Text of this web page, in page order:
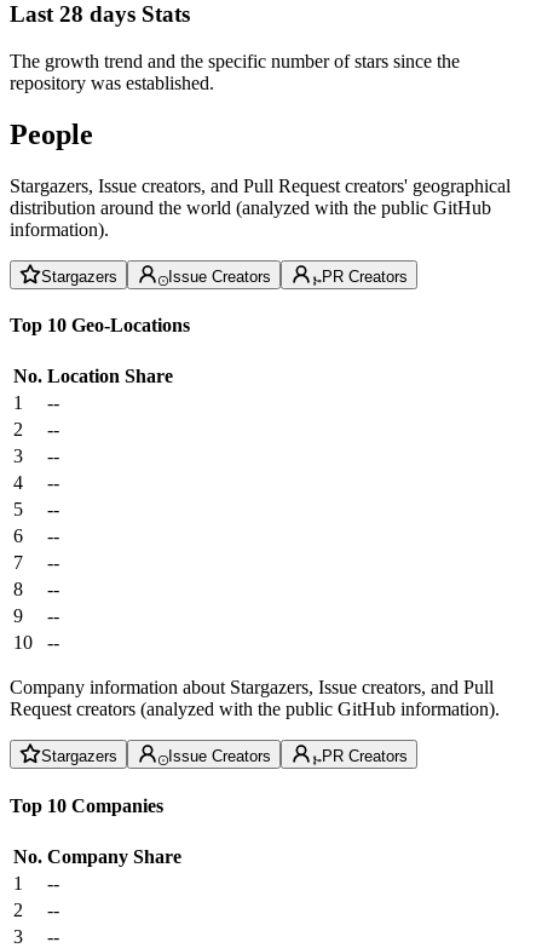
Last 28 days Stats
The growth trend and the specific number of stars since the
repository was established.
People
Stargazers, Issue creators, and Pull Request creators' geographical
distribution around the world (analyzed with the public GitHub
information).
Stargazers Issue Creators PR Creators
Top 10 Geo-Locations
No. Location Share
1
--
2
--
3
--
4
--
5
--
6
--
7
--
8
--
9
--
10
--
Company information about Stargazers, Issue creators, and Pull
Request creators (analyzed with the public GitHub information).
Stargazers Issue Creators PR Creators
Top 10 Companies
No. Company Share
1
--
2
--
3
--